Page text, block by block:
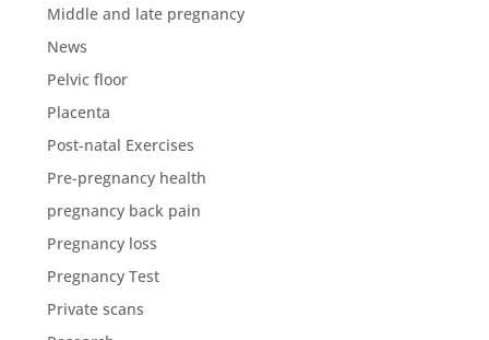
Middle and late pregnancy
News
Pelvic floor
Placenta
Post-natal Exercises
Pre-pregnancy health
pregnancy back pain
Pregnancy loss
Pregnancy Test
Private scans